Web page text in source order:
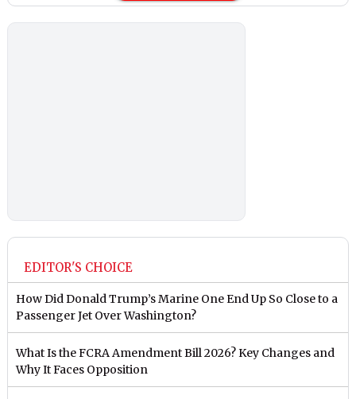
EDITOR'S CHOICE
How Did Donald Trump’s Marine One End Up So Close to a
Passenger Jet Over Washington?
What Is the FCRA Amendment Bill 2026? Key Changes and
Why It Faces Opposition